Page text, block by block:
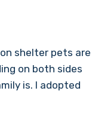
shelter pets are
on both sides
is. I adopted